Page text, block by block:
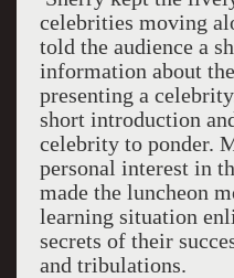
celebrities moving
told the audience a
information about
presenting a
short introduction
celebrity to ponder.
personal interest in
made the luncheon
learning situation
secrets of their
and tribulations.